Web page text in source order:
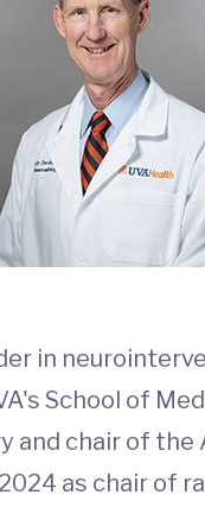
in
School of
and chair of
as chair of